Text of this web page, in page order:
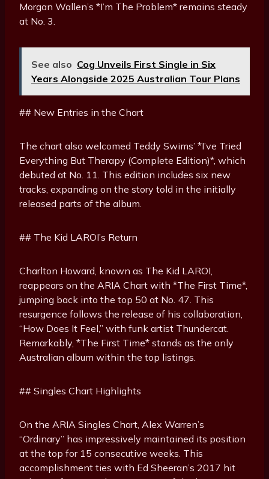
Morgan Wallen’s *I’m The Problem* remains steady
at No. 3.
See also Cog Unveils First Single in Six
Years Alongside 2025 Australian Tour Plans
## New Entries in the Chart
The chart also welcomed Teddy Swims’ *I’ve Tried
Everything But Therapy (Complete Edition)*, which
debuted at No. 11. This edition includes six new
tracks, expanding on the story told in the initially
released parts of the album.
## The Kid LAROI’s Return
Charlton Howard, known as The Kid LAROI,
reappears on the ARIA Chart with *The First Time*,
jumping back into the top 50 at No. 47. This
resurgence follows the release of his collaboration,
“How Does It Feel,” with funk artist Thundercat.
Remarkably, *The First Time* stands as the only
Australian album within the top listings.
## Singles Chart Highlights
On the ARIA Singles Chart, Alex Warren’s
“Ordinary” has impressively maintained its position
at the top for 15 consecutive weeks. This
accomplishment ties with Ed Sheeran’s 2017 hit